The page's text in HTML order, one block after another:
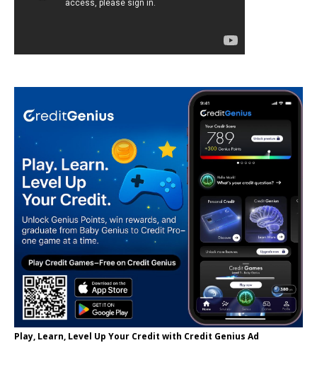
Play, Learn, Level Up Your Credit with Credit Genius Ad